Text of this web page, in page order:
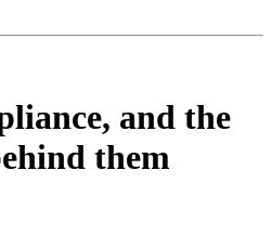
and the
them